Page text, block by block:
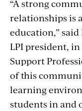
“A strong
relationships is
education,”
LPI president,
Support
of this
learning
students in and